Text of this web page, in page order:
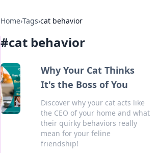
Home›Tags›cat behavior
#cat behavior
Why Your Cat Thinks
It's the Boss of You
Discover why your cat acts like
the CEO of your home and what
their quirky behaviors really
mean for your feline
friendship!